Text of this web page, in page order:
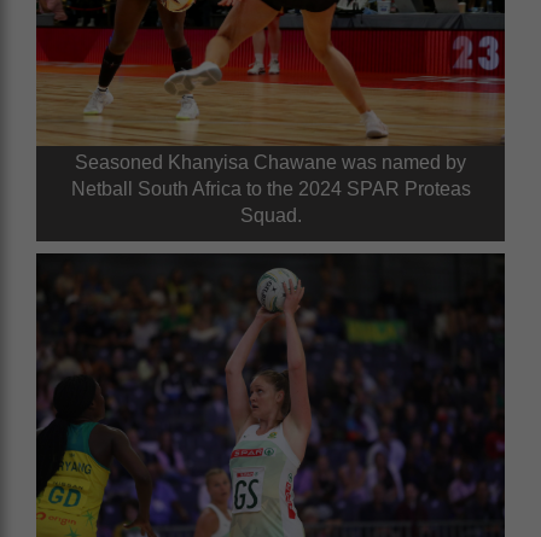
Seasoned Khanyisa Chawane was named by
Netball South Africa to the 2024 SPAR Proteas
Squad.